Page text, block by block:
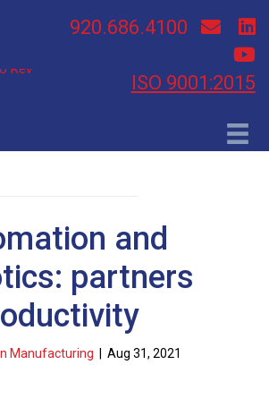
920.686.4100
ISO 9001:2015
and
partners
Manufacturing Aug 31, 2021